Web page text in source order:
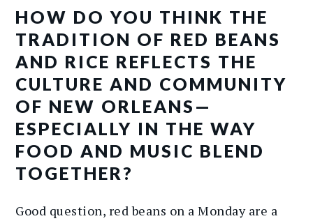
HOW DO YOU THINK THE
TRADITION OF RED BEANS
AND RICE REFLECTS THE
CULTURE AND COMMUNITY
OF NEW ORLEANS—
ESPECIALLY IN THE WAY
FOOD AND MUSIC BLEND
TOGETHER?
Good question, red beans on a Monday are a